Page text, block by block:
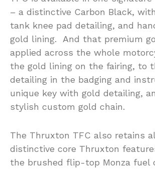
– a distinctive Carbon Black,
tank knee pad detailing, and
gold lining. And that premium
applied across the whole
the gold lining on the fairing, to
detailing in the badging and
unique key with gold detailing,
stylish custom gold chain.
The Thruxton TFC also retains
distinctive core Thruxton
the brushed flip-top Monza fuel